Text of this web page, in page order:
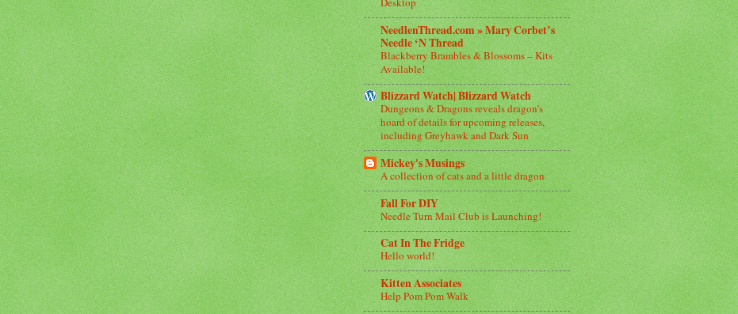
NeedlenThread.com » Mary Corbet’s
Needle ‘N Thread
Blackberry Brambles & Blossoms – Kits
Available!
Blizzard Watch| Blizzard Watch
Dungeons & Dragons reveals dragon’s
hoard of details for upcoming releases,
including Greyhawk and Dark Sun
Mickey's Musings
A collection of cats and a little dragon
Fall For DIY
Needle Turn Mail Club is Launching!
Cat In The Fridge
Hello world!
Kitten Associates
Help Pom Pom Walk